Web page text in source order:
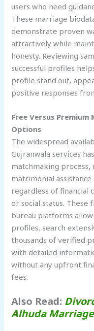
users who need
These marriage
demonstrate proven
attractively while
honesty. Reviewing
successful profiles
profile stand out,
positive responses
Free Versus Premium
Options
The widespread
Gujranwala services
matchmaking
matrimonial
regardless of financial
or social status. These
bureau platforms
profiles, search
thousands of verified
with detailed
without any upfront
fees.
Also Read:
Alhuda